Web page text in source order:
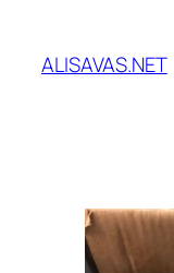
ALISAVAS.NET